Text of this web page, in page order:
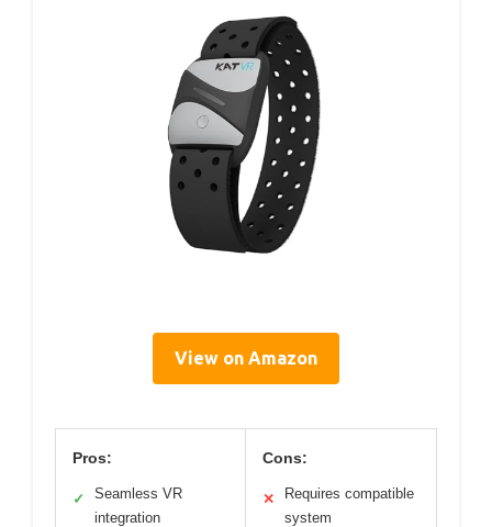
View on Amazon
Pros:
✓
Seamless VR
integration
Cons:
✕
Requires compatible
system